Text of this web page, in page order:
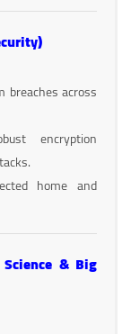
breaches across
encryption
home and
& Big